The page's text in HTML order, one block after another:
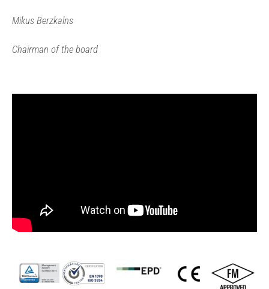
Mikus Berzkalns
Chairman of the board